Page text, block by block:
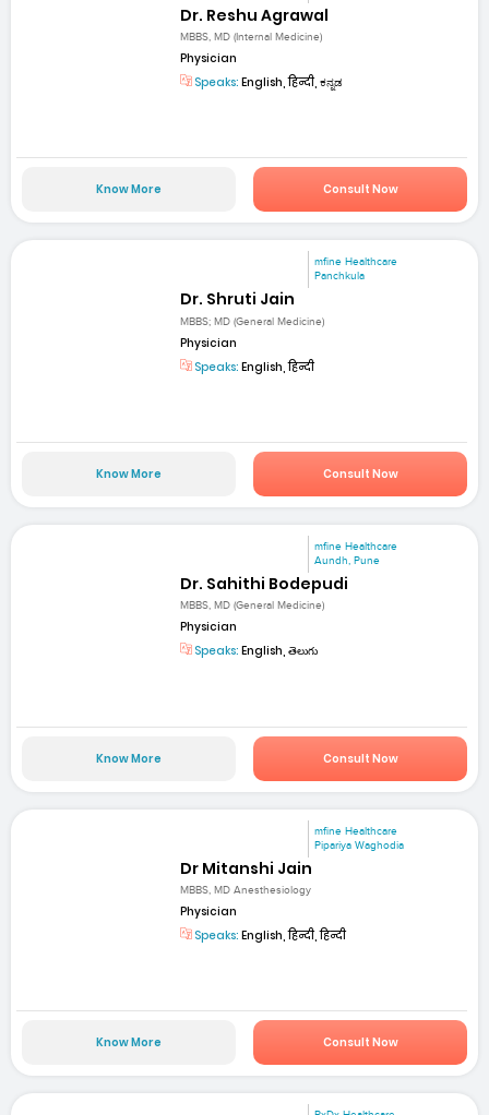
Dr. Reshu Agrawal
MBBS, MD (Internal Medicine)
Physician
Speaks: English, हिन्दी, ಕನ್ನಡ
Know More Consult Now
mfine Healthcare
Panchkula
Dr. Shruti Jain
MBBS; MD (General Medicine)
Physician
Speaks: English, हिन्दी
Know More Consult Now
mfine Healthcare
Aundh, Pune
Dr. Sahithi Bodepudi
MBBS, MD (General Medicine)
Physician
Speaks: English, తెలుగు
Know More Consult Now
mfine Healthcare
Pipariya Waghodia
Dr Mitanshi Jain
MBBS, MD Anesthesiology
Physician
Speaks: English, हिन्दी, हिन्दी
Know More Consult Now